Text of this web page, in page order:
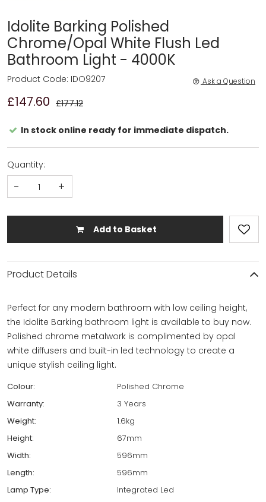
Idolite Barking Polished
Chrome/Opal White Flush Led
Bathroom Light - 4000K
£147.60 £177.12
Product Code: IDO9207 Ask a Question
In stock online ready for immediate dispatch.
Quantity:
- +
Add to Basket
Product Details
Perfect for any modern bathroom with low ceiling height,
the Idolite Barking bathroom light is available to buy now.
Polished chrome metalwork is complimented by opal
white diffusers and built-in led technology to create a
unique stylish ceiling light.
Colour:
Polished Chrome
Warranty:
3 Years
Weight:
1.6kg
Height:
67mm
Width:
596mm
Length:
596mm
Lamp Type:
Integrated Led